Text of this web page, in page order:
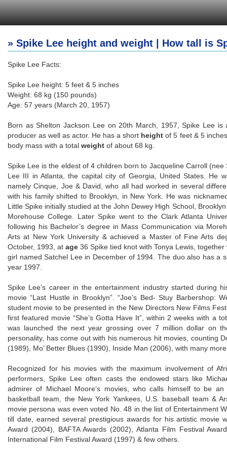
» Spike Lee height and weight | How tall is
Spike Lee Facts:
Spike Lee height: 5 feet & 5 inches
Weight: 68 kg (150 pounds)
Age: 57 years (March 20, 1957)
Born as Shelton Jackson Lee on 20th March, 1957, Spike Lee is
producer as well as actor. He has a short height of 5 feet & 5
body mass with a total weight of about 68 kg.
Spike Lee is the eldest of 4 children born to Jacqueline Carroll
Lee III in Atlanta, the capital city of Georgia, United States. He
namely Cinque, Joe & David, who all had worked in several
with his family shifted to Brooklyn, in New York. He was
Little Spike initially studied at the John Dewey High School,
Morehouse College. Later Spike went to the Clark Atlanta
following his Bachelor’s degree in Mass Communication via
Arts at New York University & achieved a Master of Fine Arts
October, 1993, at age 36 Spike tied knot with Tonya Lewis,
girl named Satchel Lee in December of 1994. The duo also has a
year 1997.
Spike Lee’s career in the entertainment industry started during
movie “Last Hustle in Brooklyn”. “Joe’s Bed- Stuy Barbershop:
student movie to be presented in the New Directors New Films
first featured movie “She’s Gotta Have It”, within 2 weeks with a
was launched the next year grossing over 7 million dollar on
personality, has come out with his numerous hit movies, counting
(1989), Mo’ Better Blues (1990), Inside Man (2006), with many
Recognized for his movies with the maximum involvement of
performers, Spike Lee often casts the endowed stars like
admirer of Michael Moore’s movies, who calls himself to be
basketball team, the New York Yankees, U.S. baseball team &
movie persona was even voted No. 48 in the list of Entertainment
till date, earned several prestigious awards for his artistic movie
Award (2004), BAFTA Awards (2002), Atlanta Film Festival
International Film Festival Award (1997) & few others.